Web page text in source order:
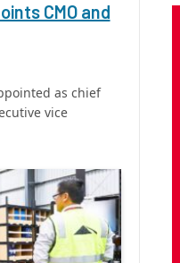
CMO and
as chief
vice